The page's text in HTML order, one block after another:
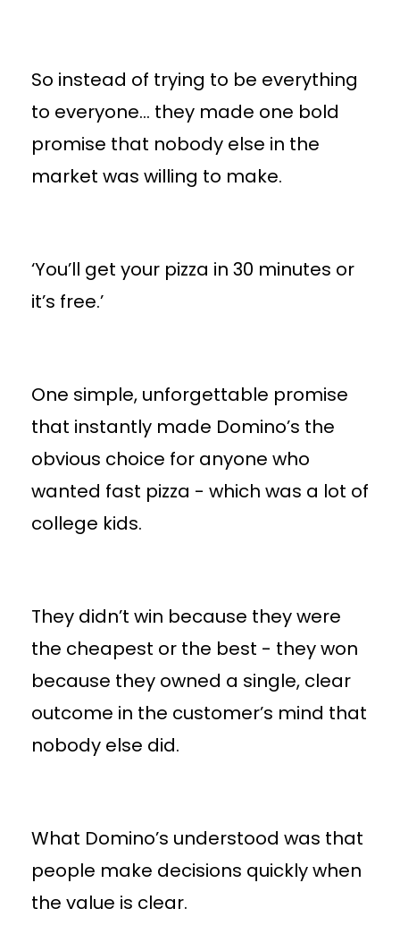
So instead of trying to be everything
to everyone… they made one bold
promise that nobody else in the
market was willing to make.
‘You’ll get your pizza in 30 minutes or
it’s free.’
One simple, unforgettable promise
that instantly made Domino’s the
obvious choice for anyone who
wanted fast pizza - which was a lot of
college kids.
They didn’t win because they were
the cheapest or the best - they won
because they owned a single, clear
outcome in the customer’s mind that
nobody else did.
What Domino’s understood was that
people make decisions quickly when
the value is clear.